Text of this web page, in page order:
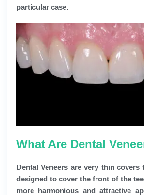
particular case.
What Are Dental
Dental Veneers are very thin covers
designed to cover the front of the
more harmonious and attractive